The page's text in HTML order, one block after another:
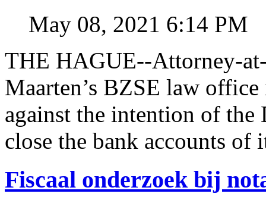
May 08, 2021 6:14 PM
THE HAGUE--Attorney-
Maarten’s BZSE law
against the intention of
close the bank accounts of
Fiscaal onderzoek bij